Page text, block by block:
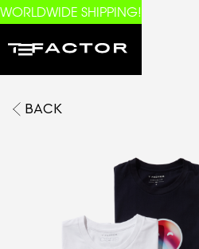
WORLDWIDE SHIPPING!
BACK